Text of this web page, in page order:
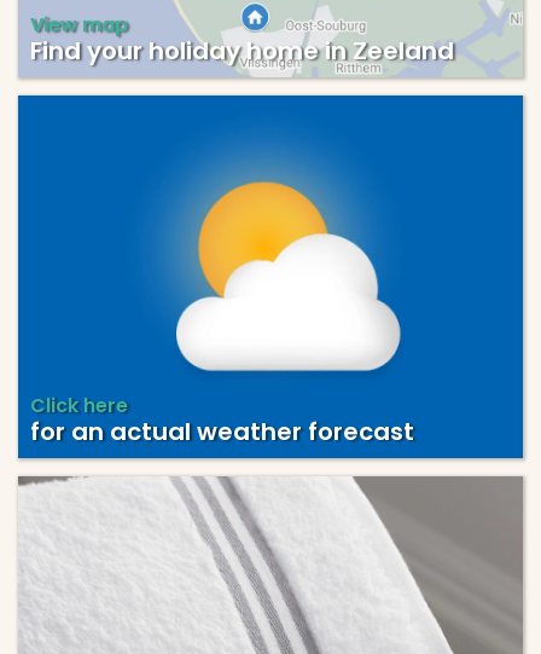
View map
Find your holiday home in Zeeland
Click here
for an actual weather forecast